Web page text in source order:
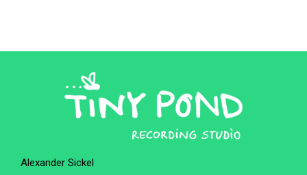
Alexander Sickel